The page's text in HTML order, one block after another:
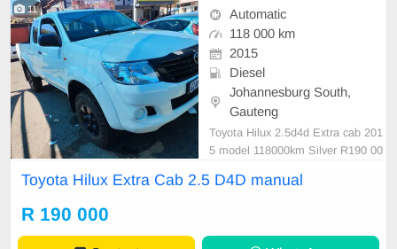
11
Automatic
118 000 km
2015
Diesel
Johannesburg South,
Gauteng
Toyota Hilux 2.5d4d Extra cab 201
5 model 118000km Silver R190 00
al perfect Smooth runner In excelle
a text drive.
Toyota Hilux Extra Cab 2.5 D4D manual
R 190 000